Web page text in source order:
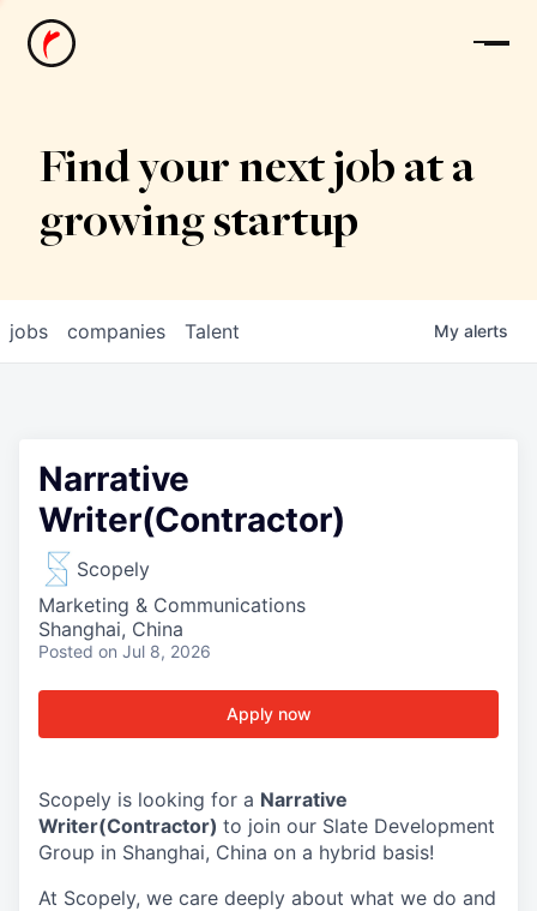
News
Find your next job at a
growing startup
jobs companies Talent My alerts
Narrative
Writer(Contractor)
Scopely
Marketing & Communications
Shanghai, China
Posted on Jul 8, 2026
Apply now
Scopely is looking for a Narrative
Writer(Contractor) to join our Slate Development
Group in Shanghai, China on a hybrid basis!
At Scopely, we care deeply about what we do and